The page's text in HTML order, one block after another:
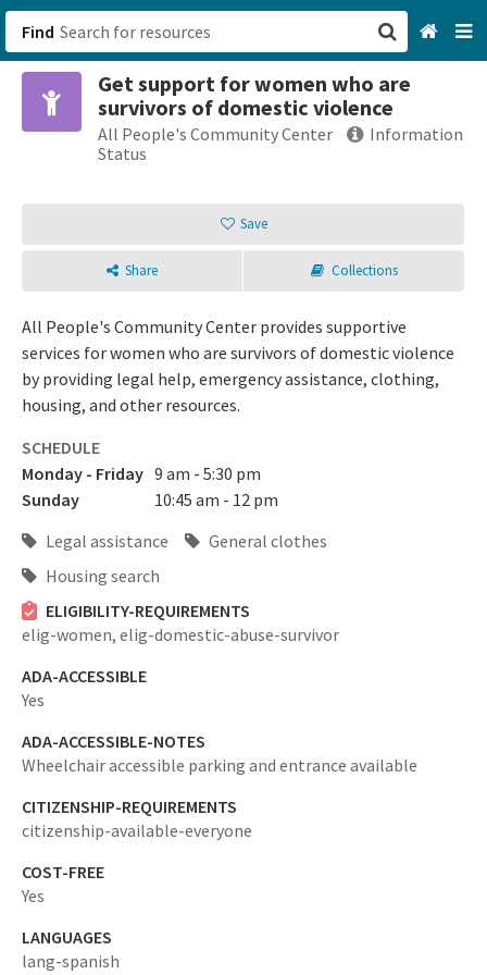
Find
Get support for women who are
survivors of domestic violence
All People's Community Center
Information
Status
Save
Share Collections
All People's Community Center provides supportive
services for women who are survivors of domestic violence
by providing legal help, emergency assistance, clothing,
housing, and other resources.
SCHEDULE
Monday - Friday 9 am - 5:30 pm
Sunday
10:45 am - 12 pm
Legal assistance
General clothes
Housing search
ELIGIBILITY-REQUIREMENTS
elig-women, elig-domestic-abuse-survivor
ADA-ACCESSIBLE
Yes
ADA-ACCESSIBLE-NOTES
Wheelchair accessible parking and entrance available
CITIZENSHIP-REQUIREMENTS
citizenship-available-everyone
COST-FREE
Yes
LANGUAGES
lang-spanish
San Francisco, CA
Browse All Categories
Sign up
Login